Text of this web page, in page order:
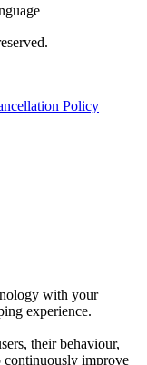
Policy
with your
experience.
their behaviour,
continuously improve